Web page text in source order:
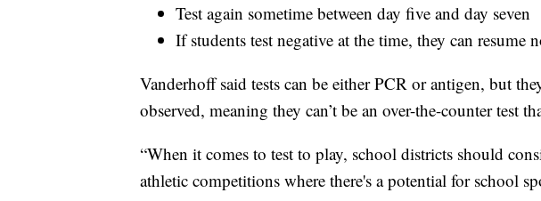
Test again sometime between day five and day seven
If students test negative at the time, they can resume
Vanderhoff said tests can be either PCR or antigen, but
observed, meaning they can’t be an over-the-counter test
“When it comes to test to play, school districts should
athletic competitions where there's a potential for school